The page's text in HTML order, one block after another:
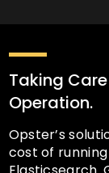
Taking
Operation.
Opster’s
cost of running